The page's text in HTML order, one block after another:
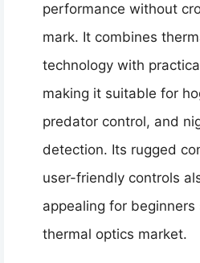
performance without
mark. It combines
technology with
making it suitable for
predator control, and
detection. Its rugged
user-friendly controls
appealing for
thermal optics market.